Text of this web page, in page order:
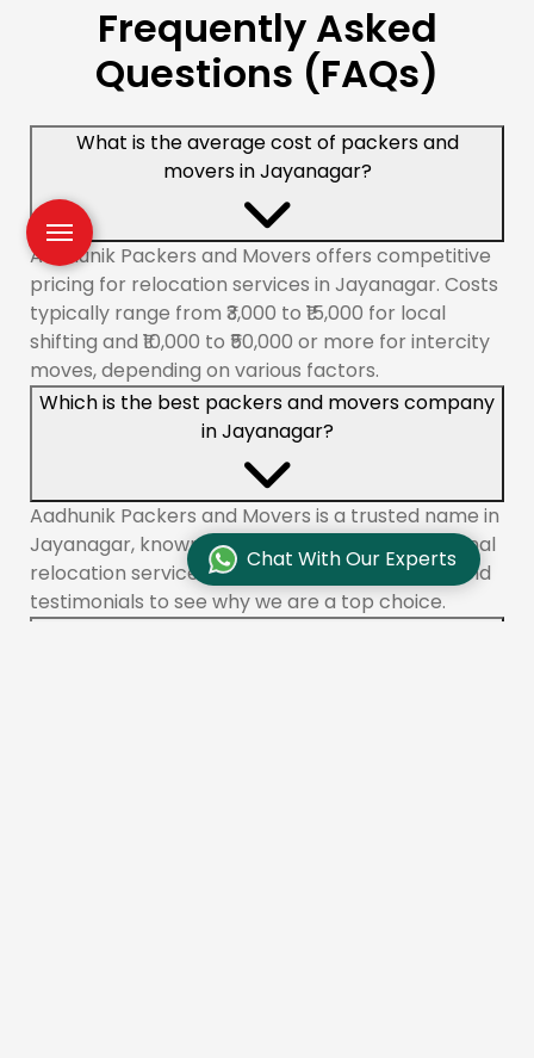
Frequently Asked
Questions (FAQs)
What is the average cost of packers and
movers in Jayanagar?
Aadhunik Packers and Movers offers competitive
pricing for relocation services in Jayanagar. Costs
typically range from ₹3,000 to ₹15,000 for local
shifting and ₹10,000 to ₹50,000 or more for intercity
moves, depending on various factors.
Which is the best packers and movers company
in Jayanagar?
Aadhunik Packers and Movers is a trusted name in
Jayanagar, known for its reliable and professional
relocation services. Check customer reviews and
testimonials to see why we are a top choice.
Chat With Our Experts